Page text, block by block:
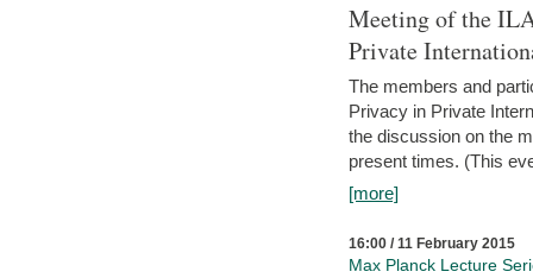
Meeting of the
Private
The members and
Privacy in Private
the discussion on the
present times. (This
[more]
16:00 / 11 February 2015
Max Planck Lecture